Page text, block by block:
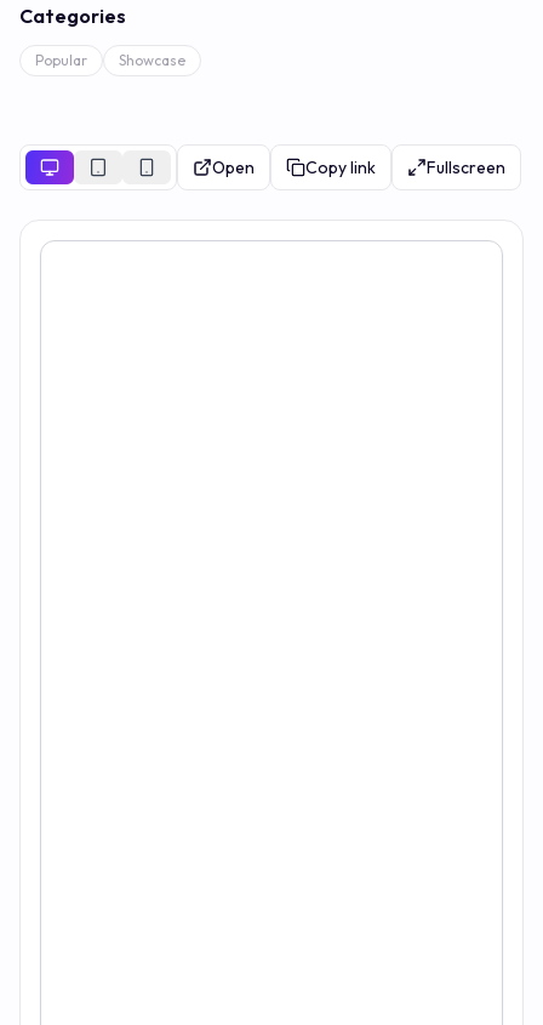
Categories
Popular Showcase
Open Copy link Fullscreen